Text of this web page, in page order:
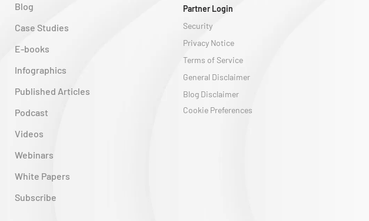
Blog
Case Studies
E-books
Infographics
Published Articles
Podcast
Videos
Webinars
White Papers
Subscribe
Partner Login
Security
Privacy Notice
Terms of Service
General Disclaimer
Blog Disclaimer
Cookie Preferences